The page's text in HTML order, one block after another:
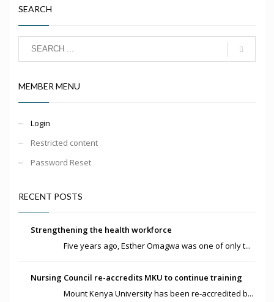
SEARCH
MEMBER MENU
Login
Restricted content
Password Reset
RECENT POSTS
Strengthening the health workforce
Five years ago, Esther Omagwa was one of only t...
Nursing Council re-accredits MKU to continue training
Mount Kenya University has been re-accredited b...